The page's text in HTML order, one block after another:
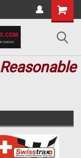
Reasonable